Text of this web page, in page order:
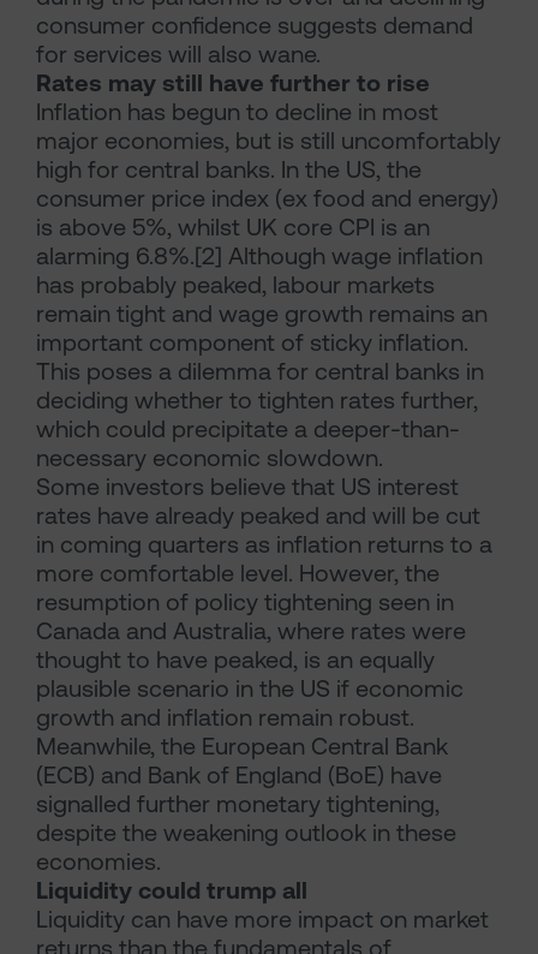
consumer confidence suggests demand
for services will also wane.
Rates may still have further to rise
Inflation has begun to decline in most
major economies, but is still uncomfortably
high for central banks. In the US, the
consumer price index (ex food and energy)
is above 5%, whilst UK core CPI is an
alarming 6.8%.[2] Although wage inflation
has probably peaked, labour markets
remain tight and wage growth remains an
important component of sticky inflation.
This poses a dilemma for central banks in
deciding whether to tighten rates further,
which could precipitate a deeper-than-
necessary economic slowdown.
Some investors believe that US interest
rates have already peaked and will be cut
in coming quarters as inflation returns to a
more comfortable level. However, the
resumption of policy tightening seen in
Canada and Australia, where rates were
thought to have peaked, is an equally
plausible scenario in the US if economic
growth and inflation remain robust.
Meanwhile, the European Central Bank
(ECB) and Bank of England (BoE) have
signalled further monetary tightening,
despite the weakening outlook in these
economies.
Liquidity could trump all
Liquidity can have more impact on market
returns than the fundamentals of